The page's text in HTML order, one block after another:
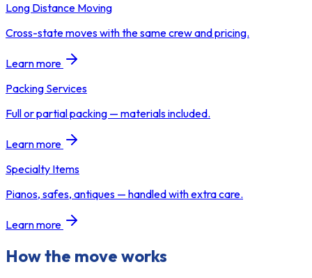
Long Distance Moving
Cross-state moves with the same crew and pricing.
Learn more
Packing Services
Full or partial packing — materials included.
Learn more
Specialty Items
Pianos, safes, antiques — handled with extra care.
Learn more
How the move works